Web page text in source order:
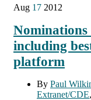
Aug 17 2012
Nominations
including
platform
By Paul
Extranet/CDE,